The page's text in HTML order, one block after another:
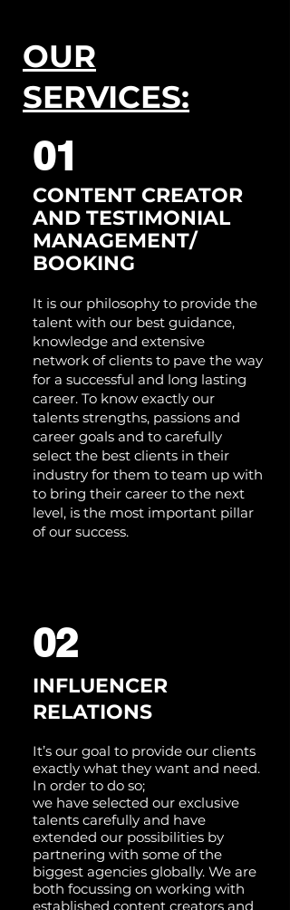
OUR
SERVICES:
01
CONTENT CREATOR
AND TESTIMONIAL
MANAGEMENT/
BOOKING
It is our philosophy to provide the
talent with our best guidance,
knowledge and extensive
network of clients to pave the way
for a successful and long lasting
career. To know exactly our
talents strengths, passions and
career goals and to carefully
select the best clients in their
industry for them to team up with
to bring their career to the next
level, is the most important pillar
of our success.
02
INFLUENCER
RELATIONS
It’s our goal to provide our clients
exactly what they want and need.
In order to do so;
we have selected our exclusive
talents carefully and have
extended our possibilities by
partnering with some of the
biggest agencies globally. We are
both focussing on working with
established content creators and